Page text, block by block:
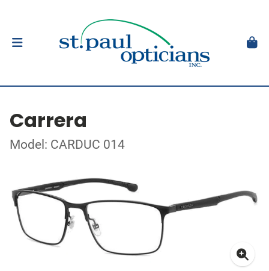
Carrera
Model: CARDUC 014